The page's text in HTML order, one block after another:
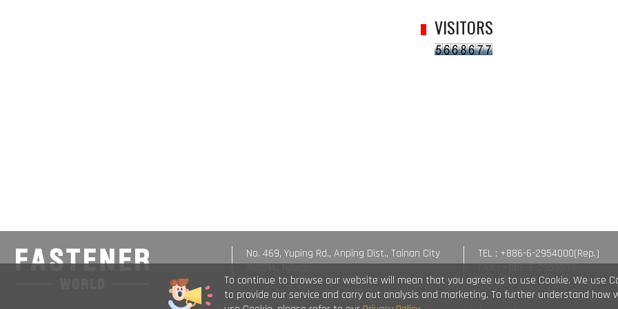
To continue to browse our website will mean that you agree us to use Cookie. We use
to provide our service and carry out analysis and marketing. To further understand how
VISITORS
No. 469, Yuping Rd., Anping Dist., Tainan City
708014, Taiwan
TEL : +886-6-2954000(Rep.)
FAX : +886-6-2953939